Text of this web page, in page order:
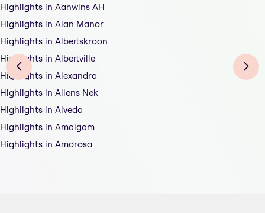
Highlights in Aanwins AH
Highlights in Alan Manor
Highlights in Albertskroon
Highlights in Albertville
Highlights in Alexandra
Highlights in Allens Nek
Highlights in Alveda
Highlights in Amalgam
Highlights in Amorosa